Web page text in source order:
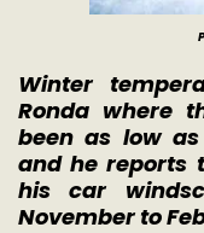
Winter
Ronda where
been as low as
and he reports
his car
November to